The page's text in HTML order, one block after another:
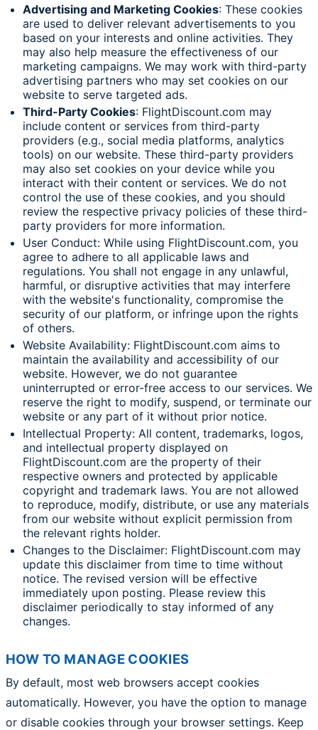
Advertising and Marketing Cookies: These cookies
are used to deliver relevant advertisements to you
based on your interests and online activities. They
may also help measure the effectiveness of our
marketing campaigns. We may work with third-party
advertising partners who may set cookies on our
website to serve targeted ads.
Third-Party Cookies: FlightDiscount.com may
include content or services from third-party
providers (e.g., social media platforms, analytics
tools) on our website. These third-party providers
may also set cookies on your device while you
interact with their content or services. We do not
control the use of these cookies, and you should
review the respective privacy policies of these third-
party providers for more information.
User Conduct: While using FlightDiscount.com, you
agree to adhere to all applicable laws and
regulations. You shall not engage in any unlawful,
harmful, or disruptive activities that may interfere
with the website's functionality, compromise the
security of our platform, or infringe upon the rights
of others.
Website Availability: FlightDiscount.com aims to
maintain the availability and accessibility of our
website. However, we do not guarantee
uninterrupted or error-free access to our services. We
reserve the right to modify, suspend, or terminate our
website or any part of it without prior notice.
Intellectual Property: All content, trademarks, logos,
and intellectual property displayed on
FlightDiscount.com are the property of their
respective owners and protected by applicable
copyright and trademark laws. You are not allowed
to reproduce, modify, distribute, or use any materials
from our website without explicit permission from
the relevant rights holder.
Changes to the Disclaimer: FlightDiscount.com may
update this disclaimer from time to time without
notice. The revised version will be effective
immediately upon posting. Please review this
disclaimer periodically to stay informed of any
changes.
HOW TO MANAGE COOKIES
By default, most web browsers accept cookies
automatically. However, you have the option to manage
or disable cookies through your browser settings. Keep